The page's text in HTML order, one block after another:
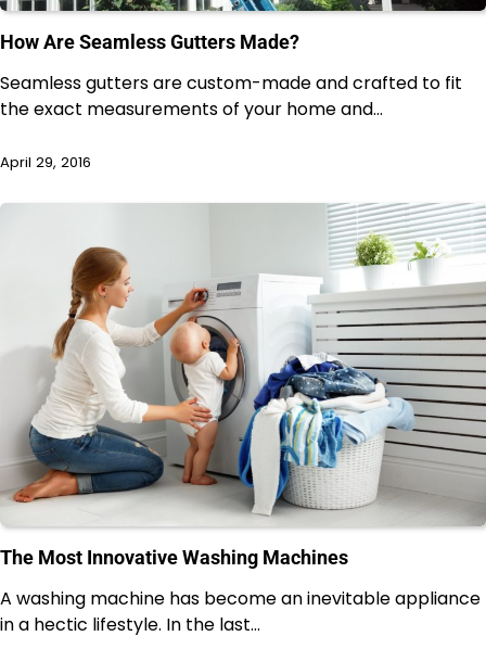
How Are Seamless Gutters Made?
Seamless gutters are custom-made and crafted to fit
the exact measurements of your home and…
April 29, 2016
The Most Innovative Washing Machines
A washing machine has become an inevitable appliance
in a hectic lifestyle. In the last…